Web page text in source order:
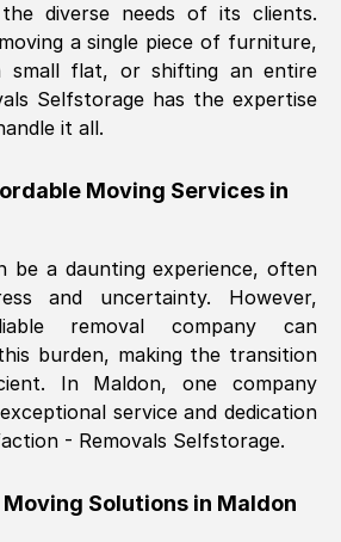
UK
18:06:24 GMT
polite and hardworking.
highly recommend
, (0QG, UK)
18:00:53 GMT
were very pleasant and
diverse needs of its clients.
a single piece of furniture,
small flat, or shifting an entire
Selfstorage has the expertise
it all.
Moving Services in
be a daunting experience, often
and uncertainty. However,
removal company can
burden, making the transition
In Maldon, one company
service and dedication
- Removals Selfstorage.
Solutions in Maldon